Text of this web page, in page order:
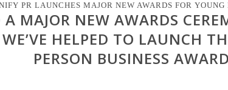
PR LAUNCHES MAJOR NEW AWARDS FOR YOUNG
MAJOR NEW AWARDS
HELPED TO LAUNCH
PERSON BUSINESS